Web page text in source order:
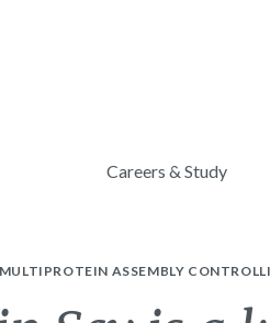
Careers & Study
ASSEMBLY